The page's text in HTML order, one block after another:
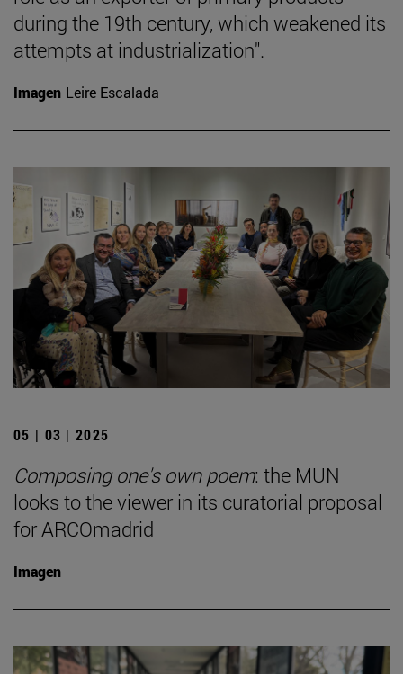
during the 19th century, which weakened its
attempts at industrialization".
Imagen Leire Escalada
05 | 03 | 2025
Composing one's own poem: the MUN
looks to the viewer in its curatorial proposal
for ARCOmadrid
Imagen